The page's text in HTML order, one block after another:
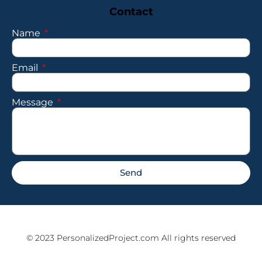
Contact
Name
Email
Message
Send
© 2023 PersonalizedProject.com All rights reserved